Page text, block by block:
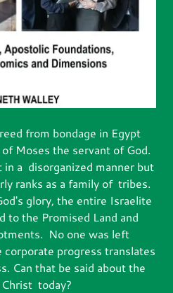
from bondage in Egypt
Moses the servant of God.
in a disorganized manner but
ranks as a family of tribes.
glory, the entire Israelite
to the Promised Land and
No one was left
corporate progress translates
Can that be said about the
today?